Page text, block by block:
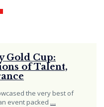
Gold Cup:
of Talent,
the very best of
event packed …